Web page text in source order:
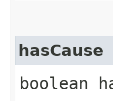
hasCause
boolean